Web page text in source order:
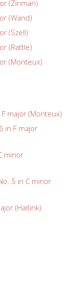
(Zinman)
(Wand)
(Szell)
(Rattle)
(Monteux)
major (Monteux)
in F major
minor
5 in C minor
(Haitink)